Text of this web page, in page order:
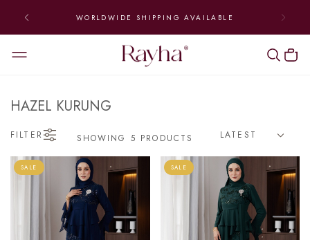
WORLDWIDE SHIPPING AVAILABLE
HAZEL KURUNG
FILTER SHOWING 5 PRODUCTS
SALE SALE